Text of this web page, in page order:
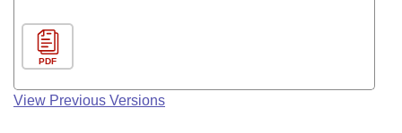
PDF
View Previous Versions